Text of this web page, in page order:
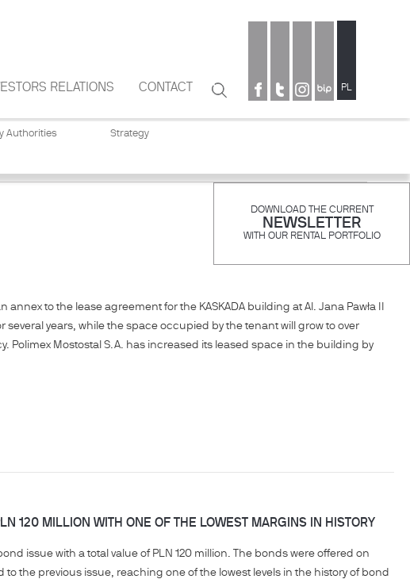
DOWNLOAD THE CURRENT
NEWSLETTER
WITH OUR RENTAL PORTFOLIO
Authorities
Strategy
RELATIONS CONTACT
Search
form
Search PL
to the lease agreement for the KASKADA building at Al. Jana Pawła II
years, while the space occupied by the tenant will grow to over
Mostostal S.A. has increased its leased space in the building by
120 MILLION WITH ONE OF THE LOWEST MARGINS IN HISTORY
issue with a total value of PLN 120 million. The bonds were offered on
the previous issue, reaching one of the lowest levels in the history of bond